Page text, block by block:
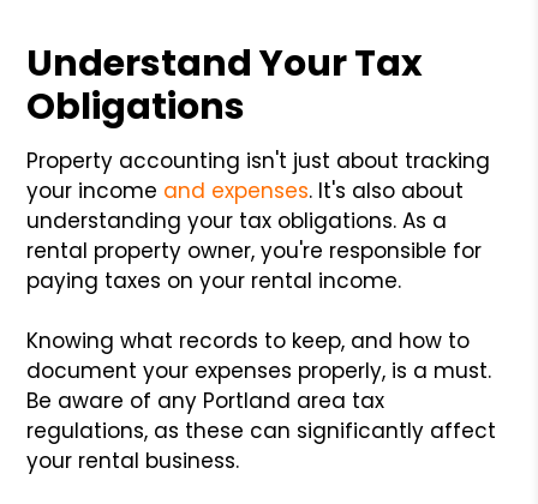
Understand Your Tax
Obligations
Property accounting isn't just about tracking
your income and expenses. It's also about
understanding your tax obligations. As a
rental property owner, you're responsible for
paying taxes on your rental income.
Knowing what records to keep, and how to
document your expenses properly, is a must.
Be aware of any Portland area tax
regulations, as these can significantly affect
your rental business.